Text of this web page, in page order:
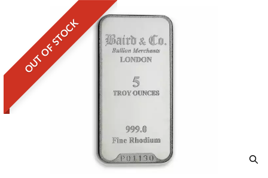
OUT OF STOCK